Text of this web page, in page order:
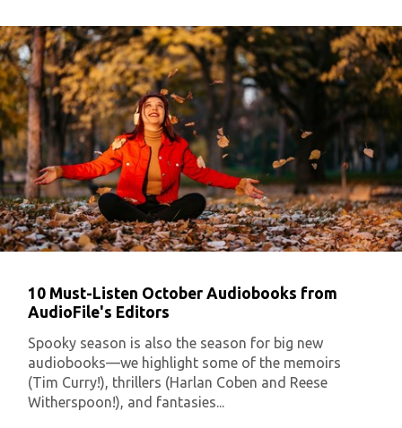
10 Must-Listen October Audiobooks from
AudioFile's Editors
Spooky season is also the season for big new
audiobooks—we highlight some of the memoirs
(Tim Curry!), thrillers (Harlan Coben and Reese
Witherspoon!), and fantasies...